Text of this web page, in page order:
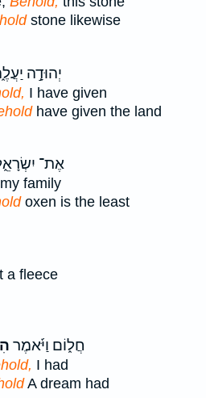
stone likewise
יְהוּדָ֣ה
I have given
have given the land
אֶת־
my family
oxen is the least
a fleece
חֲל֑וֹם וַיֹּ֜אמֶר
I had
A dream had